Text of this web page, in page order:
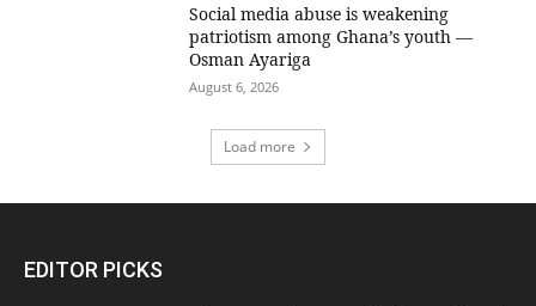
Social media abuse is weakening
patriotism among Ghana’s youth —
Osman Ayariga
August 6, 2026
Load more
EDITOR PICKS